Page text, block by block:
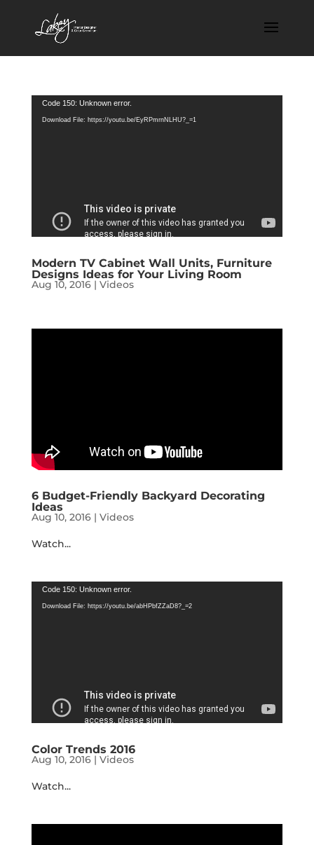
Video
Player
Code 150: Unknown error.
Download File: https://youtu.be/EyRPmrnNLHU?_=1
Modern TV Cabinet Wall Units, Furniture
Designs Ideas for Your Living Room
Aug 10, 2016| Videos
6 Budget-Friendly Backyard Decorating
Ideas
Aug 10, 2016| Videos
Watch...
Video
Player
Code 150: Unknown error.
Download File: https://youtu.be/abHPbfZZaD8?_=2
Color Trends 2016
Aug 10, 2016| Videos
Watch...